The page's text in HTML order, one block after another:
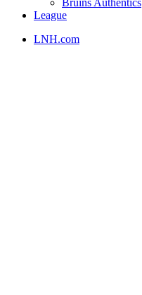
Bruins Authentics
League
LNH.com